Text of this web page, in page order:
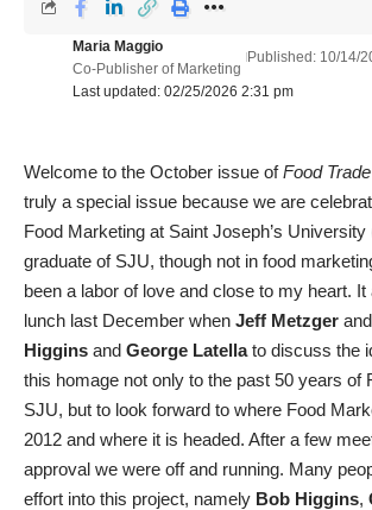
Last updated: 02/25/2026 2:31 pm
Maria Maggio
Co-Publisher of Marketing
Published: 10/14/
Welcome to the October issue ofFood
truly a special issue because we are
Food Marketing at Saint Joseph’s
graduate of SJU, though not in food
been a labor of love and close to my heart.
lunch last December when Jeff Metzger
Higgins and George Latellato discuss the
this homage not only to the past 50 years of
SJU, but to look forward to where Food
2012 and where it is headed. After a few
approval we were off and running. Many
effort into this project, namely Bob Higgins,